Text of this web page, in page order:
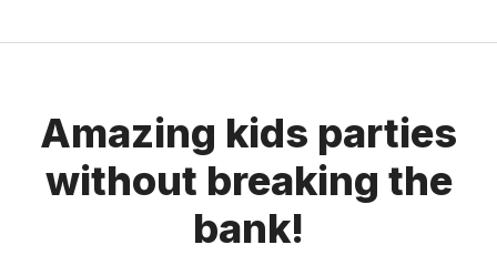
Amazing kids parties
without breaking the
bank!